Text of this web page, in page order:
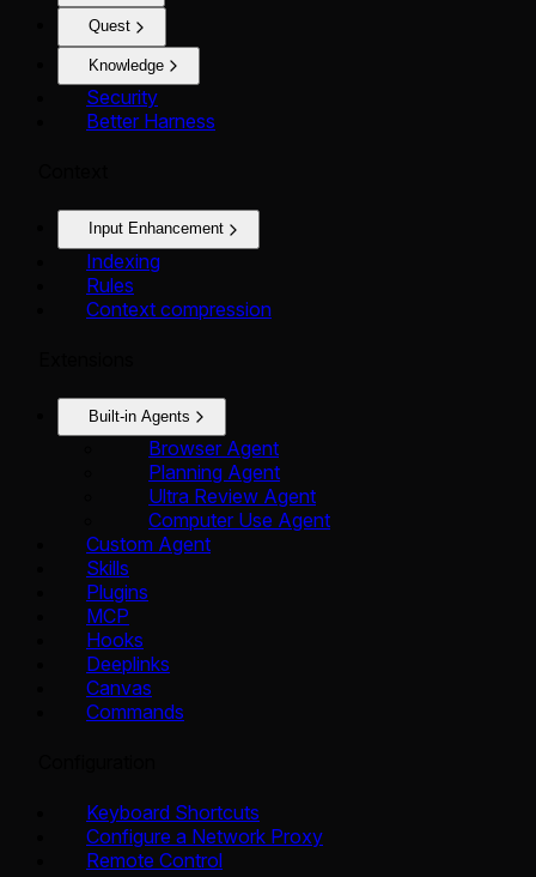
Quest
Knowledge
Security
Better Harness
Input Enhancement
Indexing
Rules
Context compression
Built-in Agents
Browser Agent
Planning Agent
Ultra Review Agent
Computer Use Agent
Custom Agent
Skills
Plugins
MCP
Hooks
Deeplinks
Canvas
Commands
Keyboard Shortcuts
Configure a Network Proxy
Remote Control